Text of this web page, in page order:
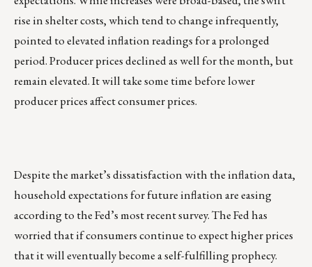
rise in shelter costs, which tend to change infrequently,
pointed to elevated inflation readings for a prolonged
period. Producer prices declined as well for the month, but
remain elevated. It will take some time before lower
producer prices affect consumer prices.
Despite the market’s dissatisfaction with the inflation data,
household expectations for future inflation are easing
according to the Fed’s most recent survey. The Fed has
worried that if consumers continue to expect higher prices
that it will eventually become a self-fulfilling prophecy.